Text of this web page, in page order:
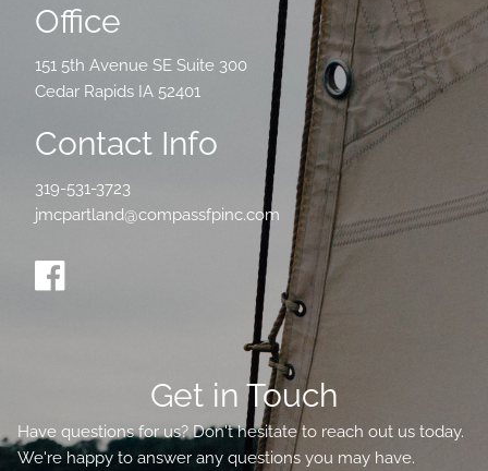
Office
151 5th Avenue SE Suite 300
Cedar Rapids IA 52401
Contact Info
319-531-3723
jmcpartland@compassfpinc.com
Get in Touch
Have questions for us? Don't hesitate to reach out us today.
We're happy to answer any questions you may have.